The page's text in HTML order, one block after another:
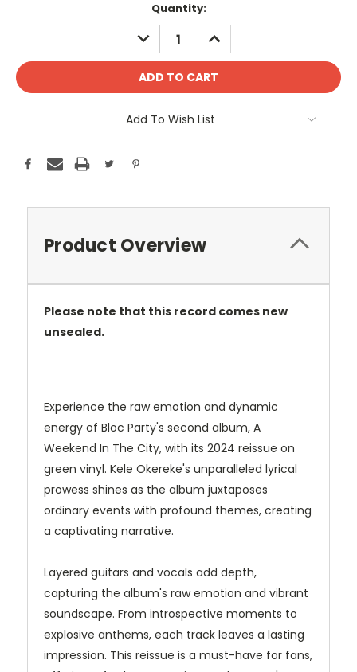
Quantity:
DECREASE
QUANTITY:
INCREASE
QUANTITY:
Add To Wish List
Product Overview
Please note that this record comes new
unsealed.
Experience the raw emotion and dynamic
energy of Bloc Party's second album, A
Weekend In The City, with its 2024 reissue on
green vinyl. Kele Okereke's unparalleled lyrical
prowess shines as the album juxtaposes
ordinary events with profound themes, creating
a captivating narrative.
Layered guitars and vocals add depth,
capturing the album's raw emotion and vibrant
soundscape. From introspective moments to
explosive anthems, each track leaves a lasting
impression. This reissue is a must-have for fans,